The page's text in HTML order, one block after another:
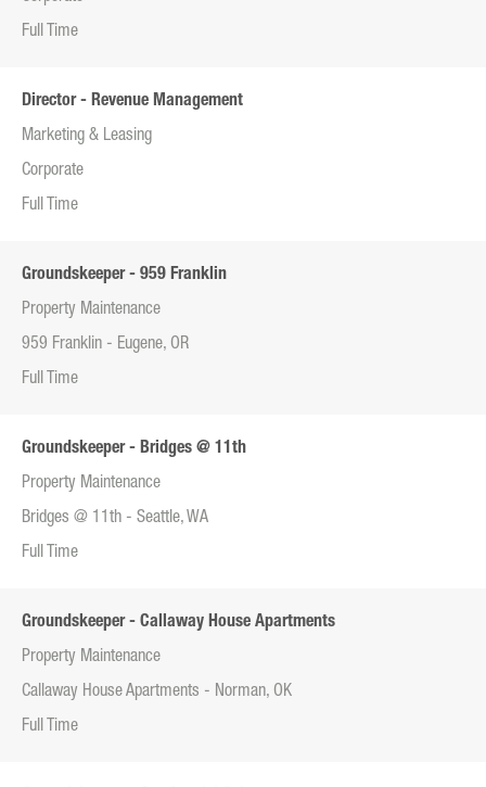
Full Time
Director - Revenue Management
Marketing & Leasing
Corporate
Full Time
Groundskeeper - 959 Franklin
Property Maintenance
959 Franklin - Eugene, OR
Full Time
Groundskeeper - Bridges @ 11th
Property Maintenance
Bridges @ 11th - Seattle, WA
Full Time
Groundskeeper - Callaway House Apartments
Property Maintenance
Callaway House Apartments - Norman, OK
Full Time